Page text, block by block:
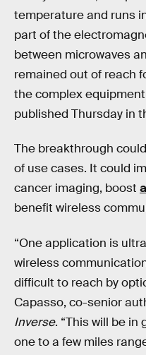
temperature and runs
part of the
between microwaves
remained out of reach
the complex
published Thursday in
The breakthrough
of use cases. It could
cancer imaging, boost
benefit wireless
“One application is
wireless
difficult to reach by
Capasso, co-senior
Inverse. “This will be in
one to a few miles